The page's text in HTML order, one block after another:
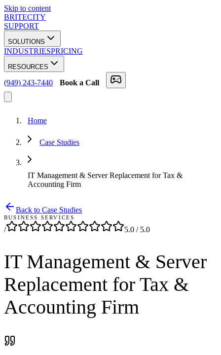
Skip to content
BRITECITY
SUPPORT
SOLUTIONS
INDUSTRIESPRICING
RESOURCES
(949) 243-7440 Book a Call
Home
Case Studies
IT Management & Server Replacement for Tax &
Accounting Firm
Back to Case Studies
BUSINESS SERVICES
/ 5.0 / 5.0
IT Management & Server
Replacement for Tax &
Accounting Firm